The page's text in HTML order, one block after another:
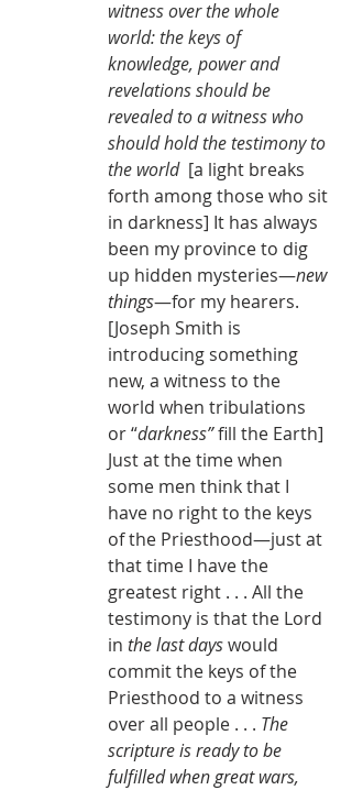
witness over the whole
world: the keys of
knowledge, power and
revelations should be
revealed to a witness who
should hold the testimony to
the world [a light breaks
forth among those who sit
in darkness] It has always
been my province to dig
up hidden mysteries—new
things—for my hearers.
[Joseph Smith is
introducing something
new, a witness to the
world when tribulations
or “darkness” fill the Earth]
Just at the time when
some men think that I
have no right to the keys
of the Priesthood—just at
that time I have the
greatest right . . . All the
testimony is that the Lord
in the last days would
commit the keys of the
Priesthood to a witness
over all people . . . The
scripture is ready to be
fulfilled when great wars,